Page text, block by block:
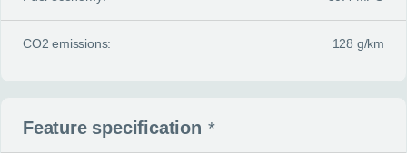
CO2 emissions: 128 g/km
Feature specification *